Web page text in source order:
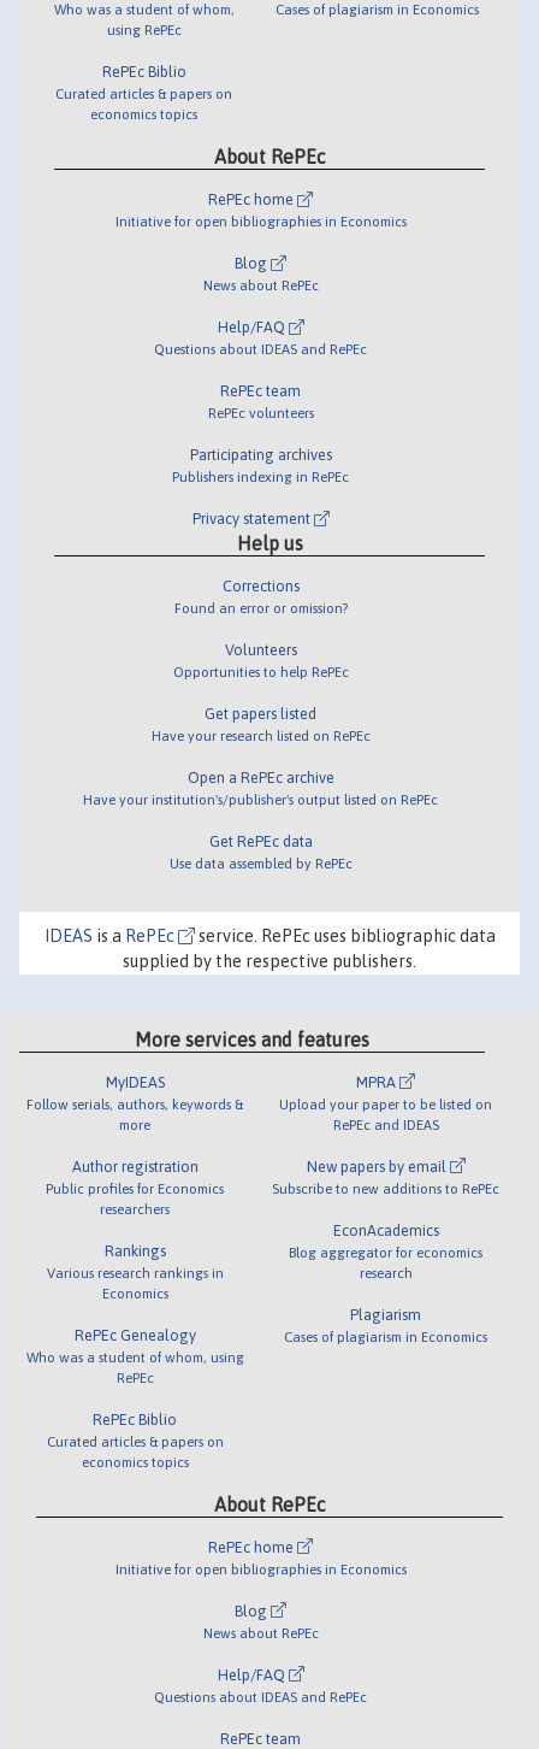
Who was a student of whom,
using RePEc
RePEc Biblio
Curated articles & papers on
economics topics
Cases of plagiarism in Economics
About RePEc
RePEc home
Initiative for open bibliographies in Economics
Blog
News about RePEc
Help/FAQ
Questions about IDEAS and RePEc
RePEc team
RePEc volunteers
Participating archives
Publishers indexing in RePEc
Privacy statement
Help us
Corrections
Found an error or omission?
Volunteers
Opportunities to help RePEc
Get papers listed
Have your research listed on RePEc
Open a RePEc archive
Have your institution's/publisher's output listed on RePEc
Get RePEc data
Use data assembled by RePEc
IDEAS is a RePEc
service. RePEc uses bibliographic data
supplied by the respective publishers.
More services and features
MyIDEAS
Follow serials, authors, keywords &
more
Author registration
Public profiles for Economics
researchers
Rankings
Various research rankings in
Economics
RePEc Genealogy
Who was a student of whom, using
RePEc
RePEc Biblio
Curated articles & papers on
economics topics
MPRA
Upload your paper to be listed on
RePEc and IDEAS
New papers by email
Subscribe to new additions to RePEc
EconAcademics
Blog aggregator for economics
research
Plagiarism
Cases of plagiarism in Economics
About RePEc
RePEc home
Initiative for open bibliographies in Economics
Blog
News about RePEc
Help/FAQ
Questions about IDEAS and RePEc
RePEc team